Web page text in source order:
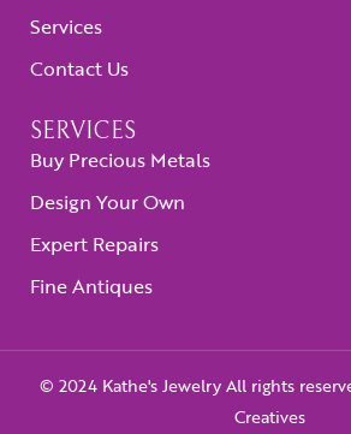
Services
Contact Us
SERVICES
Buy Precious Metals
Design Your Own
Expert Repairs
Fine Antiques
© 2024 Kathe's Jewelry All rights
Creatives